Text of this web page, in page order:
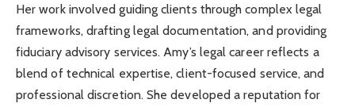
Her work involved guiding clients through complex legal
frameworks, drafting legal documentation, and providing
fiduciary advisory services. Amy’s legal career reflects a
blend of technical expertise, client-focused service, and
professional discretion. She developed a reputation for